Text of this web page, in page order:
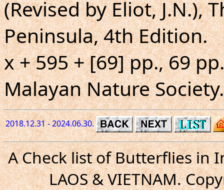
(Revised by Eliot, J.N.),
Peninsula, 4th Edition.
x + 595 + [69] pp., 69
Malayan Nature Society.
2018.12.31 - 2024.06.30.
A Check list of Butterflies in
LAOS & VIETNAM.